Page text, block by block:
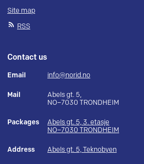
Site map
RSS
Contact us
Email info@norid.no
Mail
Abels gt. 5,
NO–7030 TRONDHEIM
Packages
Abels gt. 5, 3. etasje
NO–7030 TRONDHEIM
Address Abels gt. 5, Teknobyen